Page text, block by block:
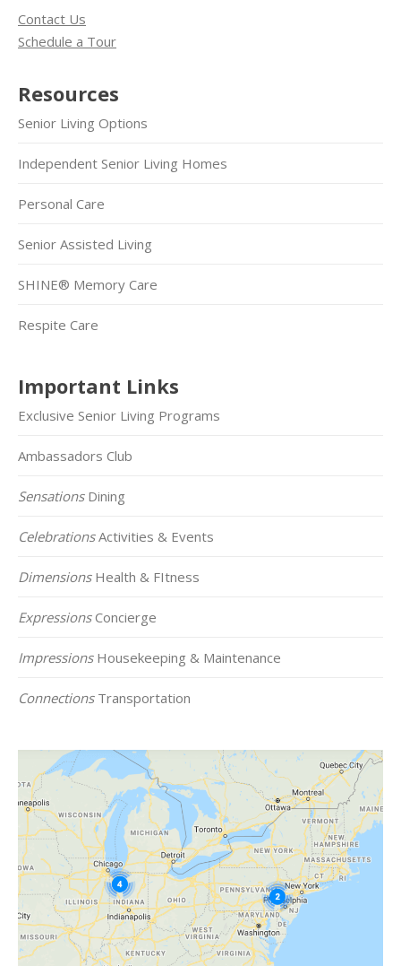
Contact Us
Schedule a Tour
Resources
Senior Living Options
Independent Senior Living Homes
Personal Care
Senior Assisted Living
SHINE® Memory Care
Respite Care
Important Links
Exclusive Senior Living Programs
Ambassadors Club
SensationsDining
CelebrationsActivities & Events
DimensionsHealth & FItness
ExpressionsConcierge
ImpressionsHousekeeping & Maintenance
ConnectionsTransportation